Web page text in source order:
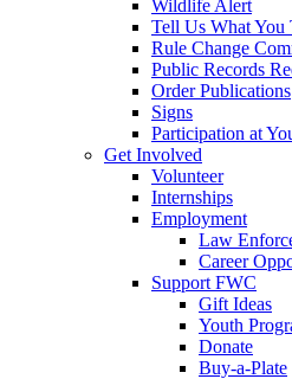
Wildlife Alert
Tell Us What You
Rule Change
Public Records
Order Publications
Signs
Participation at
Get Involved
Volunteer
Internships
Employment
Law
Career
Support FWC
Gift Ideas
Youth
Donate
Buy-a-Plate